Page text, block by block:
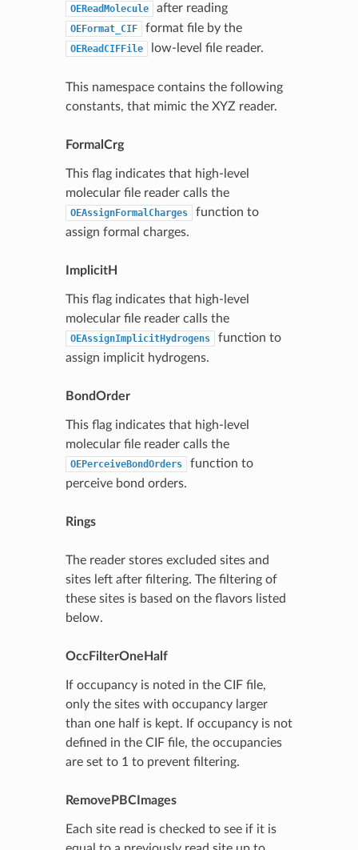
OEReadMolecule after reading
OEFormat_CIF format file by the
OEReadCIFFile low-level file reader.
This namespace contains the following
constants, that mimic the XYZ reader.
FormalCrg
This flag indicates that high-level
molecular file reader calls the
OEAssignFormalCharges
function to
assign formal charges.
ImplicitH
This flag indicates that high-level
molecular file reader calls the
OEAssignImplicitHydrogens
function to
assign implicit hydrogens.
BondOrder
This flag indicates that high-level
molecular file reader calls the
OEPerceiveBondOrders
function to
perceive bond orders.
Rings
The reader stores excluded sites and
sites left after filtering. The filtering of
these sites is based on the flavors listed
below.
OccFilterOneHalf
If occupancy is noted in the CIF file,
only the sites with occupancy larger
than one half is kept. If occupancy is not
defined in the CIF file, the occupancies
are set to 1 to prevent filtering.
RemovePBCImages
Each site read is checked to see if it is